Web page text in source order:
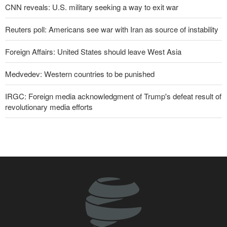
CNN reveals: U.S. military seeking a way to exit war
Reuters poll: Americans see war with Iran as source of instability
Foreign Affairs: United States should leave West Asia
Medvedev: Western countries to be punished
IRGC: Foreign media acknowledgment of Trump's defeat result of
revolutionary media efforts
Pezeshkian: Our fighters amazed world
Araghchi to neighbors: Time to rely only on ourselves, embrace